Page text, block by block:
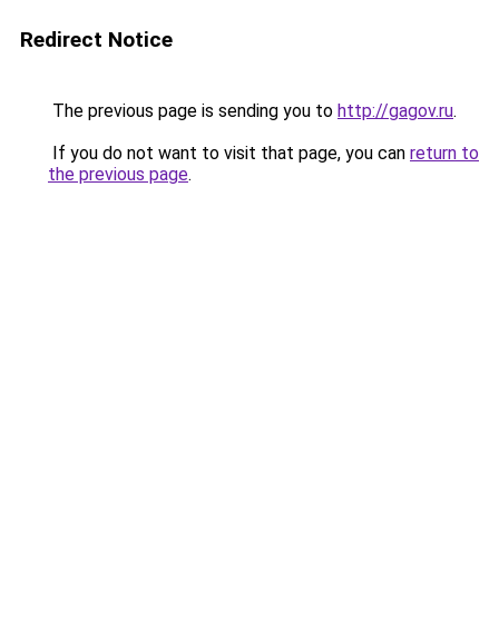
Redirect Notice
The previous page is sending you to http://gagov.ru.
If you do not want to visit that page, you can return to
the previous page.